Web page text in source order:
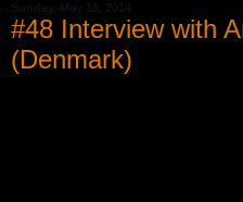
#48 Interview with
(Denmark)